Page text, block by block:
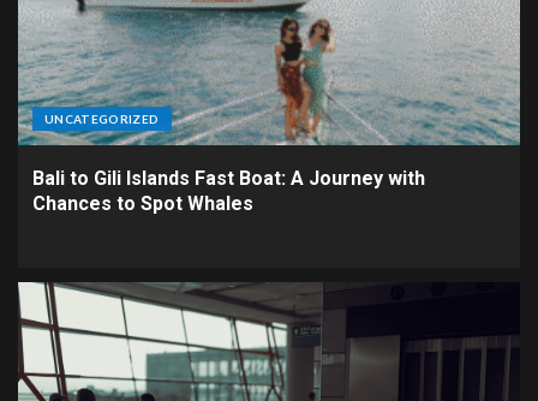
UNCATEGORIZED
Bali to Gili Islands Fast Boat: A Journey with
Chances to Spot Whales